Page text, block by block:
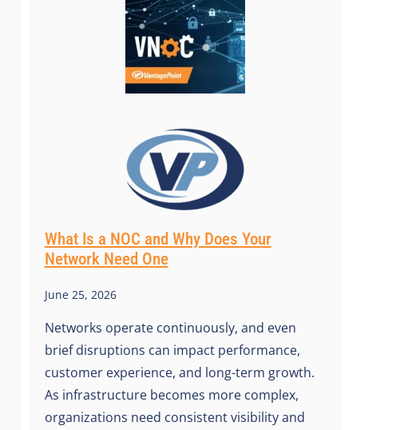
What Is a NOC and Why Does Your
Network Need One
June 25, 2026
Networks operate continuously, and even
brief disruptions can impact performance,
customer experience, and long-term growth.
As infrastructure becomes more complex,
organizations need consistent visibility and